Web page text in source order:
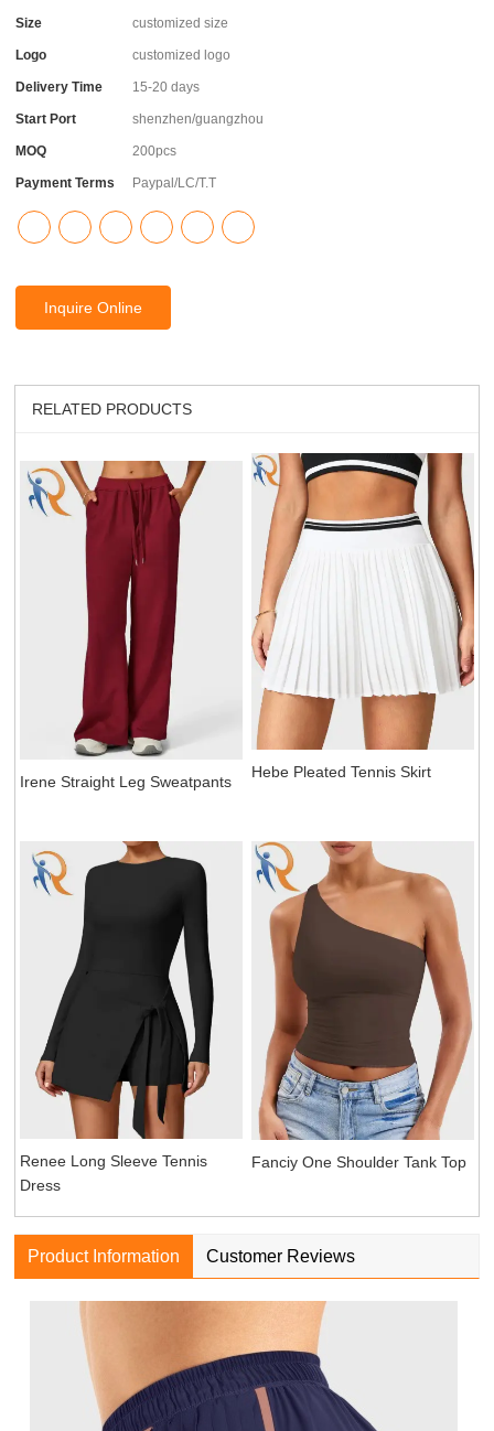
Size customized size
Logo customized logo
Delivery Time 15-20 days
Start Port shenzhen/guangzhou
MOQ 200pcs
Payment Terms Paypal/LC/T.T
Inquire Online
RELATED PRODUCTS
Irene Straight Leg Sweatpants
Hebe Pleated Tennis Skirt
Renee Long Sleeve Tennis
Dress
Fanciy One Shoulder Tank Top
Product Information Customer Reviews